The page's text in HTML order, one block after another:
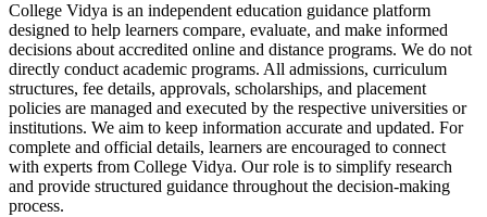
College Vidya is an independent education guidance platform
designed to help learners compare, evaluate, and make informed
decisions about accredited online and distance programs. We do not
directly conduct academic programs. All admissions, curriculum
structures, fee details, approvals, scholarships, and placement
policies are managed and executed by the respective universities or
institutions. We aim to keep information accurate and updated. For
complete and official details, learners are encouraged to connect
with experts from College Vidya. Our role is to simplify research
and provide structured guidance throughout the decision-making
process.